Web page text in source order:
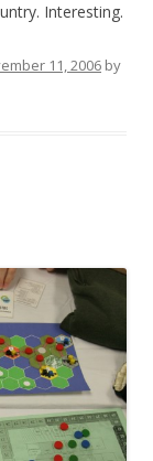
Interesting.
11, 2006 by